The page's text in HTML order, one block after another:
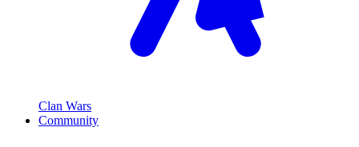
Clan Wars
Community